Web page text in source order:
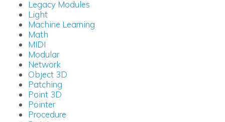
Legacy Modules
Light
Machine Learning
Math
MIDI
Modular
Network
Object 3D
Patching
Point 3D
Pointer
Procedure